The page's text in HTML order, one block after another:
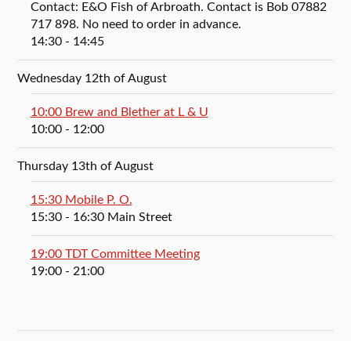
Contact: E&O Fish of Arbroath. Contact is Bob 07882
717 898. No need to order in advance.
14:30- 14:45
Wednesday 12th of August
10:00 Brew and Blether at L & U
10:00- 12:00
Thursday 13th of August
15:30 Mobile P. O.
15:30- 16:30 Main Street
19:00 TDT Committee Meeting
19:00- 21:00